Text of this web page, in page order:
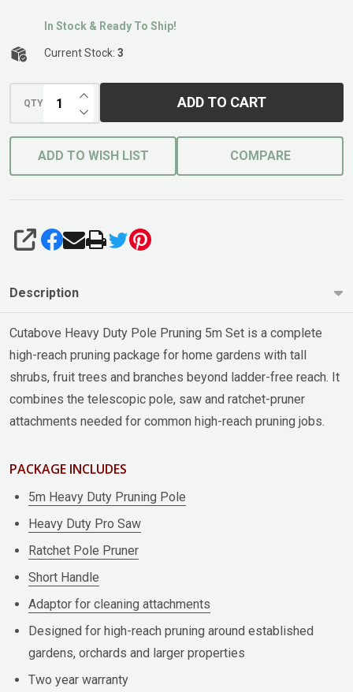
In Stock & Ready To Ship!
Current Stock: 3
QTY DECREASE QUANTITY OF UNDEFINED
INCREASE QUANTITY OF UNDEFINED
ADD TO CART
ADD TO WISH LIST COMPARE
SHARE
Description
Cutabove Heavy Duty Pole Pruning 5m Set is a complete
high-reach pruning package for home gardens with tall
shrubs, fruit trees and branches beyond ladder-free reach. It
combines the telescopic pole, saw and ratchet-pruner
attachments needed for common high-reach pruning jobs.
PACKAGE INCLUDES
5m Heavy Duty Pruning Pole
Heavy Duty Pro Saw
Ratchet Pole Pruner
Short Handle
Adaptor for cleaning attachments
Designed for high-reach pruning around established
gardens, orchards and larger properties
Two year warranty